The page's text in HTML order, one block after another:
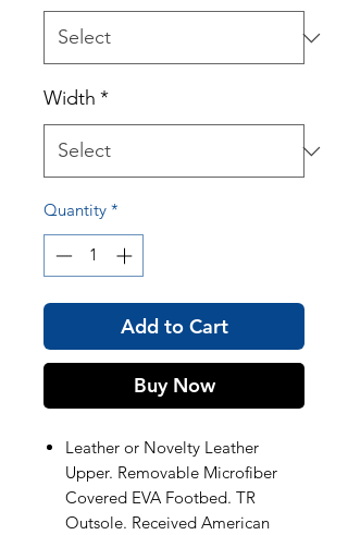
Width *
Quantity *
Add to Cart
Buy Now
Leather or Novelty Leather
Upper. Removable Microfiber
Covered EVA Footbed. TR
Outsole. Received American